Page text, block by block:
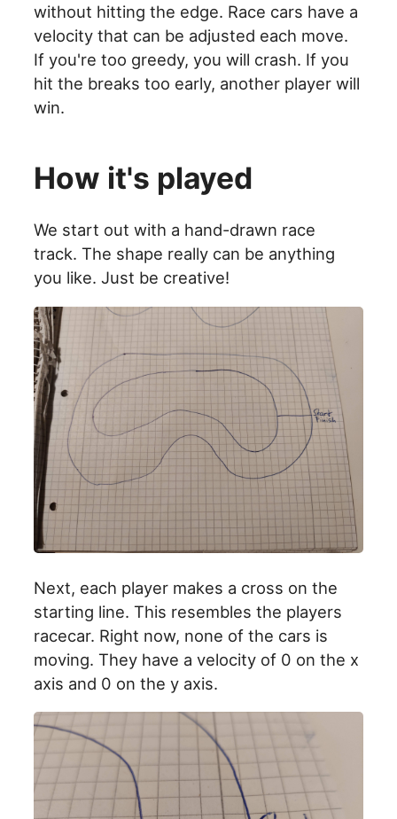
without hitting the edge. Race cars have a
velocity that can be adjusted each move.
If you're too greedy, you will crash. If you
hit the breaks too early, another player will
win.
How it's played
We start out with a hand-drawn race
track. The shape really can be anything
you like. Just be creative!
Next, each player makes a cross on the
starting line. This resembles the players
racecar. Right now, none of the cars is
moving. They have a velocity of 0 on the x
axis and 0 on the y axis.